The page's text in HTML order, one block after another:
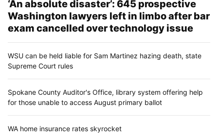
‘An absolute disaster’: 645 prospective
Washington lawyers left in limbo after bar
exam cancelled over technology issue
WSU can be held liable for Sam Martinez hazing death, state
Supreme Court rules
Spokane County Auditor's Office, library system offering help
for those unable to access August primary ballot
WA home insurance rates skyrocket